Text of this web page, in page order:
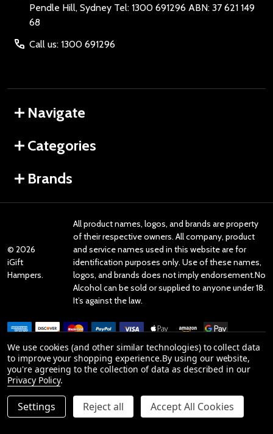
Pendle Hill, Sydney Tel: 1300 691296 ABN: 37 621 149
68
Call us: 1300 691296
Navigate
Categories
Brands
© 2026
iGift
Hampers.
All product names, logos, and brands are property
of their respective owners. All company, product
and service names used in this website are for
identification purposes only. Use of these names,
logos, and brands does not imply endorsement.No
Alcohol can be sold or supplied to anyone under 18.
It’s against the law.
Reviews
Product Reviews
We use cookies (and other similar technologies) to collect data
to improve your shopping experience.By using our website,
you're agreeing to the collection of data as described in our
Privacy Policy.
Settings Reject all Accept All Cookies